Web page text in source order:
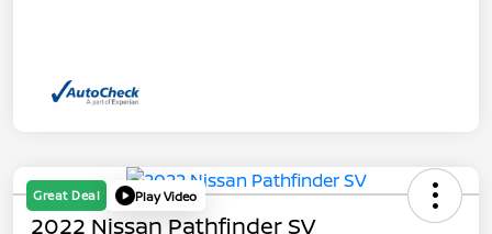
Great Deal Play Video
2022 Nissan Pathfinder SV